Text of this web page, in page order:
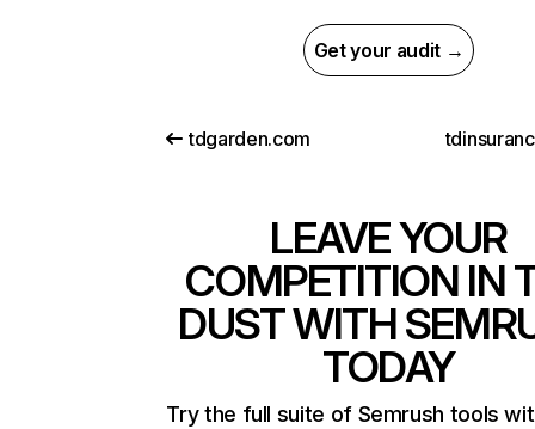
Get your audit →
tdgarden.com
LEAVE YOUR
COMPETITION IN
DUST WITH
TODAY
Try the full suite of Semrush tools